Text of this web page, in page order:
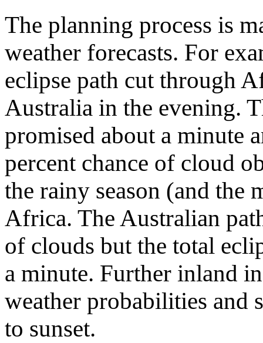
The planning process is
weather forecasts. For
eclipse path cut through
Australia in the evening.
promised about a minute
percent chance of cloud
the rainy season (and the
Africa. The Australian
of clouds but the total
a minute. Further inland
weather probabilities and
to sunset.